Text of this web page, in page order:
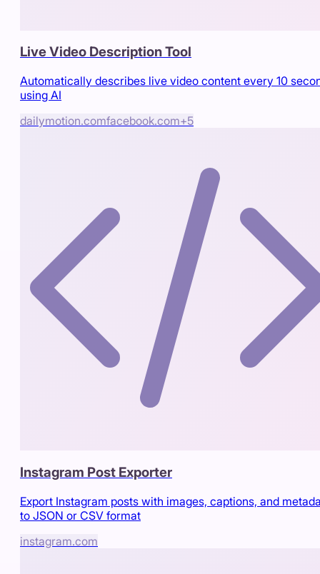
Live Video Description Tool
Automatically describes live video content every 10
using AI
dailymotion.comfacebook.com+5
Instagram Post Exporter
Export Instagram posts with images, captions, and
to JSON or CSV format
instagram.com